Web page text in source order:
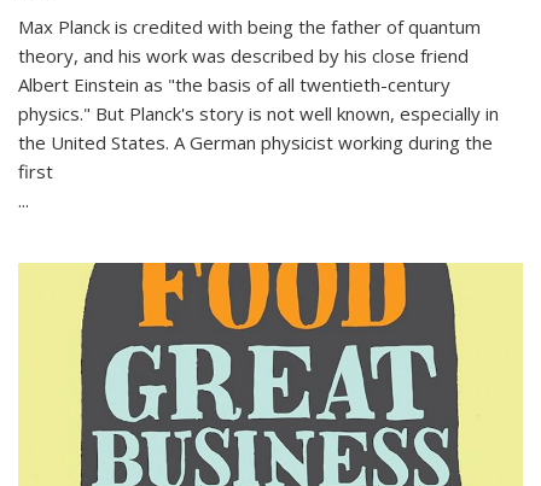
Max Planck is credited with being the father of quantum
theory, and his work was described by his close friend
Albert Einstein as "the basis of all twentieth-century
physics." But Planck's story is not well known, especially in
the United States. A German physicist working during the
first
...